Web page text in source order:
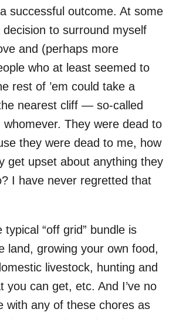
successful outcome. At some
to surround myself
and (perhaps more
who at least seemed to
rest of ’em could take a
nearest cliff — so-called
They were dead to
they were dead to me, how
get upset about anything they
I have never regretted that
“off grid” bundle is
land, growing your own food,
livestock, hunting and
you can get, etc. And I’ve no
with any of these chores as